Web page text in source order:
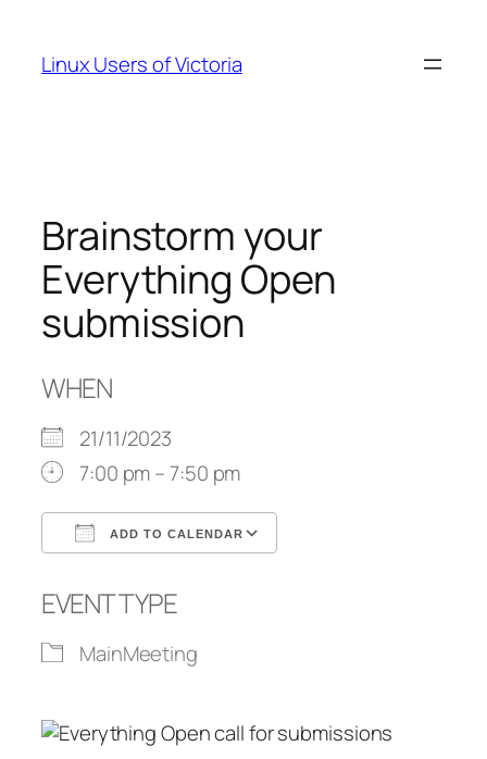
content
Linux Users of Victoria
Brainstorm your
Everything Open
submission
WHEN
21/11/2023
7:00 pm – 7:50 pm
ADD TO CALENDAR
EVENT TYPE
MainMeeting